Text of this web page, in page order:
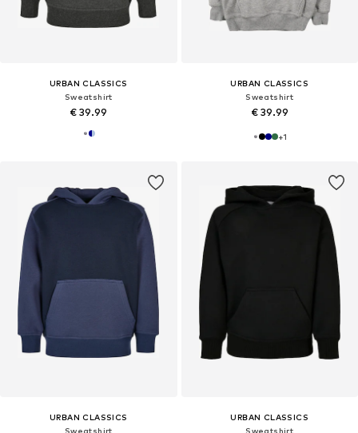
URBAN CLASSICS
Sweatshirt
€ 39.99
URBAN CLASSICS
Sweatshirt
€ 39.99
+1
URBAN CLASSICS
Sweatshirt
URBAN CLASSICS
Sweatshirt